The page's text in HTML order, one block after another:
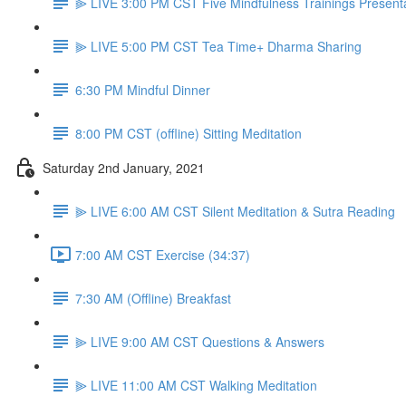
⫸ LIVE 5:00 PM CST Tea Time+ Dharma Sharing
6:30 PM Mindful Dinner
8:00 PM CST (offline) Sitting Meditation
Saturday 2nd January, 2021
⫸ LIVE 6:00 AM CST Silent Meditation & Sutra Reading
7:00 AM CST Exercise (34:37)
7:30 AM (Offline) Breakfast
⫸ LIVE 9:00 AM CST Questions & Answers
⫸ LIVE 11:00 AM CST Walking Meditation